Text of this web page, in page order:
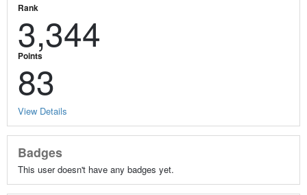
Rank
3,344
Points
83
View Details
Badges
This user doesn't have any badges yet.